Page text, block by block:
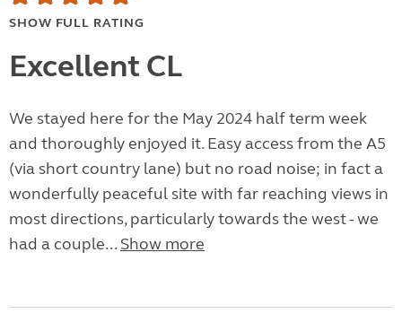
SHOW FULL RATING
Excellent CL
We stayed here for the May 2024 half term week
and thoroughly enjoyed it. Easy access from the A5
(via short country lane) but no road noise; in fact a
wonderfully peaceful site with far reaching views in
most directions, particularly towards the west - we
had a couple... Show more